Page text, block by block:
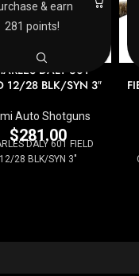
DALY 601
12/28 BLK/SYN 3″
Auto Shotguns
$281.00
DALY 601 FIELD
12/28 BLK/SYN 3"
& earn
281 points!